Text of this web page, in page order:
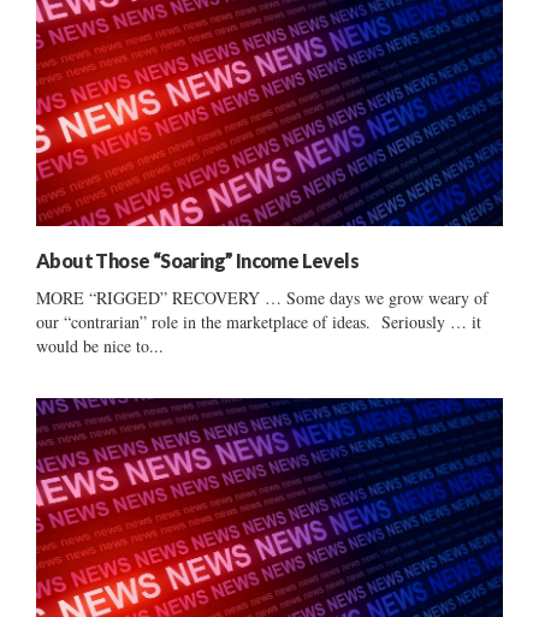
About Those “Soaring” Income Levels
MORE “RIGGED” RECOVERY … Some days we grow weary of
our “contrarian” role in the marketplace of ideas. Seriously … it
would be nice to...